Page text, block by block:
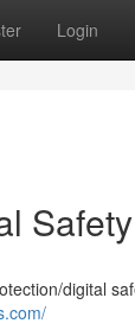
Login
Safety
digital